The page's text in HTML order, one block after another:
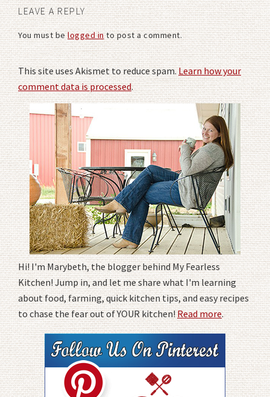
LEAVE A REPLY
You must belogged into post a comment.
This site uses Akismet to reduce spam.Learn how your
comment data is processed.
Hi! I'm Marybeth, the blogger behind My Fearless
Kitchen! Jump in, and let me share what I'm learning
about food, farming, quick kitchen tips, and easy recipes
to chase the fear out of YOUR kitchen!Read more.